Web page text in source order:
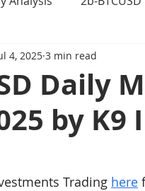
Level1 M-2 How Do
Forex? Level-1
101
Daily
by
4, 2025 3 min read
Trading here